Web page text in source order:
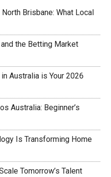
Brisbane: What Local
the Betting Market
Australia is Your 2026
Australia: Beginner’s
Is Transforming Home
Tomorrow’s Talent